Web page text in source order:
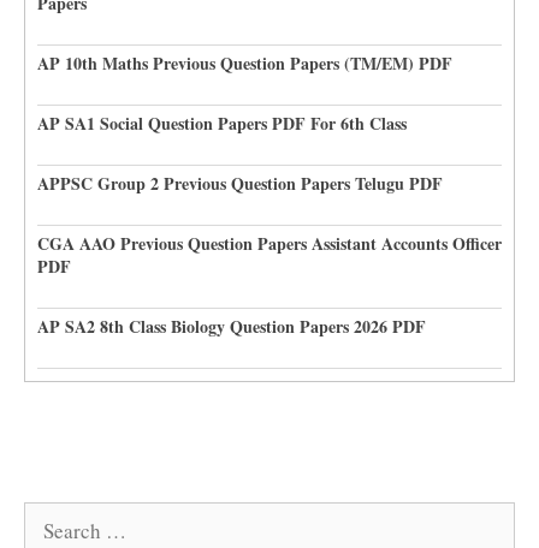
AP 10th Maths Previous Question Papers (TM/EM) PDF
AP SA1 Social Question Papers PDF For 6th Class
APPSC Group 2 Previous Question Papers Telugu PDF
CGA AAO Previous Question Papers Assistant Accounts Officer
PDF
AP SA2 8th Class Biology Question Papers 2026 PDF